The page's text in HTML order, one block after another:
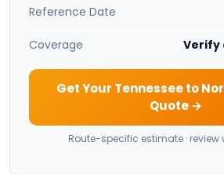
Reference Date
Coverage Verify
Get Your Tennessee to
Quote →
Route-specific estimate · review